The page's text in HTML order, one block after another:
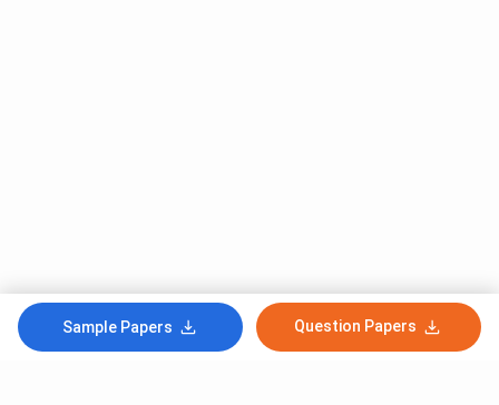
Sample Papers Question Papers